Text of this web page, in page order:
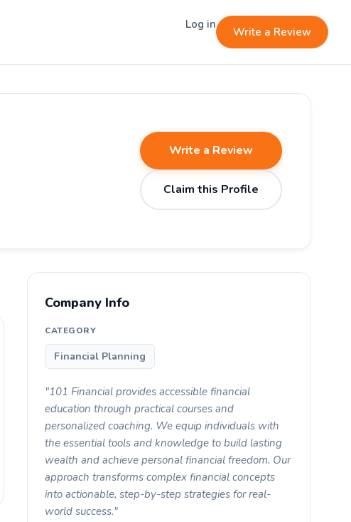
Log in
Write a Review
Write a Review
Claim this Profile
Company Info
CATEGORY
Financial Planning
"101 Financial provides accessible financial
education through practical courses and
personalized coaching. We equip individuals with
the essential tools and knowledge to build lasting
wealth and achieve personal financial freedom. Our
approach transforms complex financial concepts
into actionable, step-by-step strategies for real-
world success."